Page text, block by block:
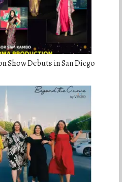
Show Debuts in San Diego